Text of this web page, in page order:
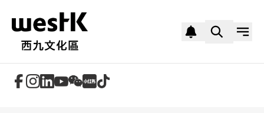
Follow Us